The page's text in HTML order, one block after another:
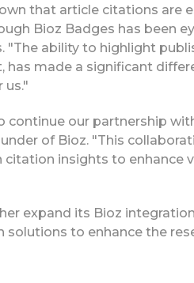
that article citations are
Bioz Badges has been
"The ability to highlight
has made a significant
us."
continue our partnership
of Bioz. "This
citation insights to enhance
expand its Bioz
solutions to enhance the